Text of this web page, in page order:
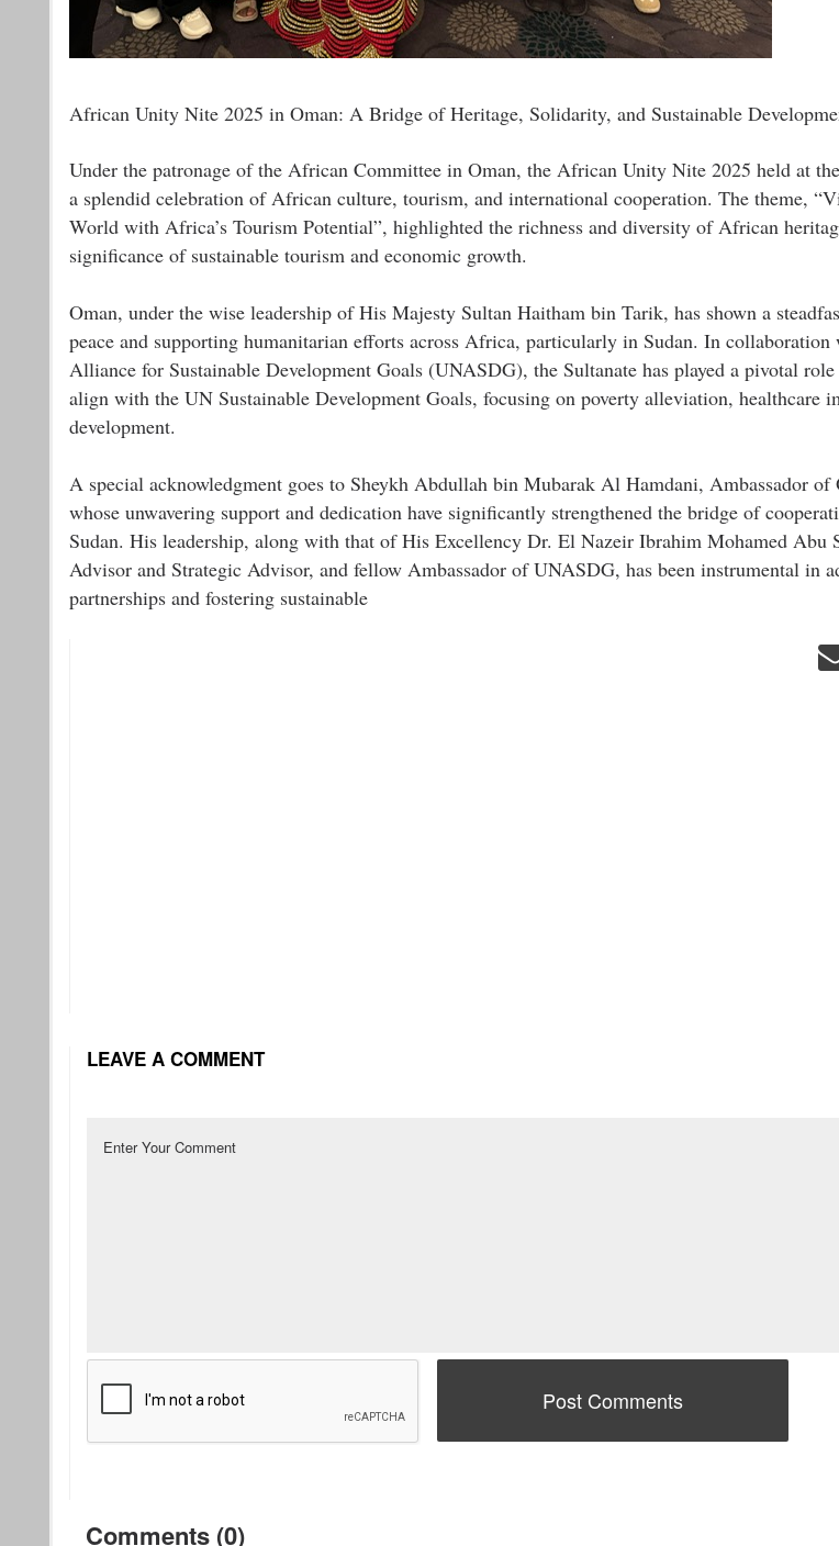
African Unity Nite 2025 in Oman: A Bridge of Heritage, Solidarity, and Sustainable
Under the patronage of the African Committee in Oman, the African Unity Nite 2025 held at
a splendid celebration of African culture, tourism, and international cooperation. The theme,
World with Africa’s Tourism Potential”, highlighted the richness and diversity of African
significance of sustainable tourism and economic growth.
Oman, under the wise leadership of His Majesty Sultan Haitham bin Tarik, has shown a
peace and supporting humanitarian efforts across Africa, particularly in Sudan. In
Alliance for Sustainable Development Goals (UNASDG), the Sultanate has played a pivotal
align with the UN Sustainable Development Goals, focusing on poverty alleviation, healthcare
development.
A special acknowledgment goes to Sheykh Abdullah bin Mubarak Al Hamdani, Ambassador
whose unwavering support and dedication have significantly strengthened the bridge of
Sudan. His leadership, along with that of His Excellency Dr. El Nazeir Ibrahim Mohamed Abu
Advisor and Strategic Advisor, and fellow Ambassador of UNASDG, has been instrumental in
partnerships and fostering sustainable
LEAVE A COMMENT
Comments (0)